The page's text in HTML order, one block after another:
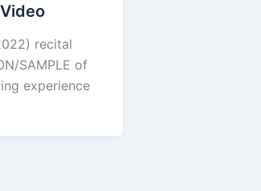
recital
SAMPLE of
experience